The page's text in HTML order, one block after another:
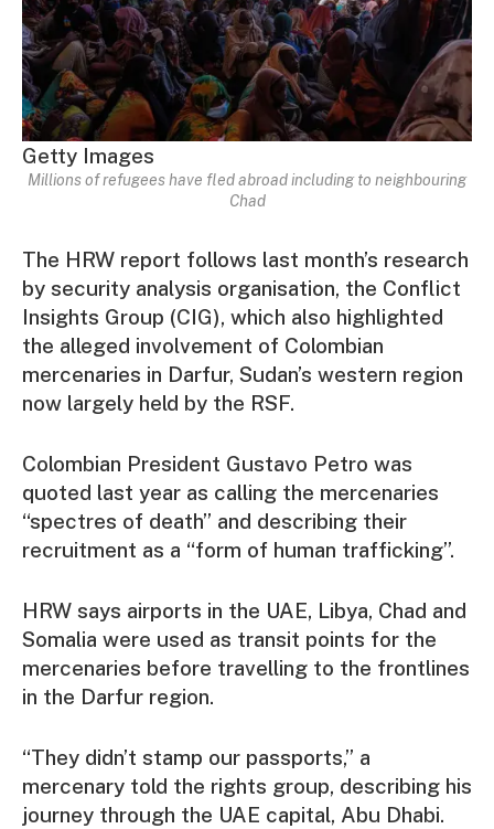
Getty Images
Millions of refugees have fled abroad including to neighbouring
Chad
The HRW report follows last month’s research
by security analysis organisation, the Conflict
Insights Group (CIG), which also highlighted
the alleged involvement of Colombian
mercenaries in Darfur, Sudan’s western region
now largely held by the RSF.
Colombian President Gustavo Petro was
quoted last year as calling the mercenaries
“spectres of death” and describing their
recruitment as a “form of human trafficking”.
HRW says airports in the UAE, Libya, Chad and
Somalia were used as transit points for the
mercenaries before travelling to the frontlines
in the Darfur region.
“They didn’t stamp our passports,” a
mercenary told the rights group, describing his
journey through the UAE capital, Abu Dhabi.